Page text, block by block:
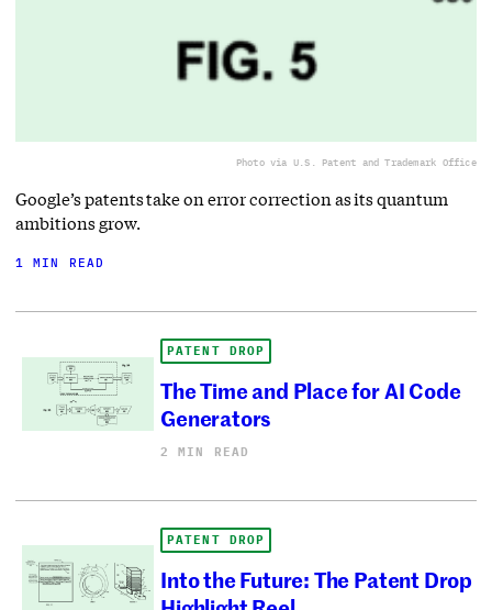
Photo via U.S. Patent and Trademark Office
Google’s patents take on error correction as its quantum
ambitions grow.
1 MIN READ
PATENT DROP
The Time and Place for AI Code
Generators
2 MIN READ
PATENT DROP
Into the Future: The Patent Drop